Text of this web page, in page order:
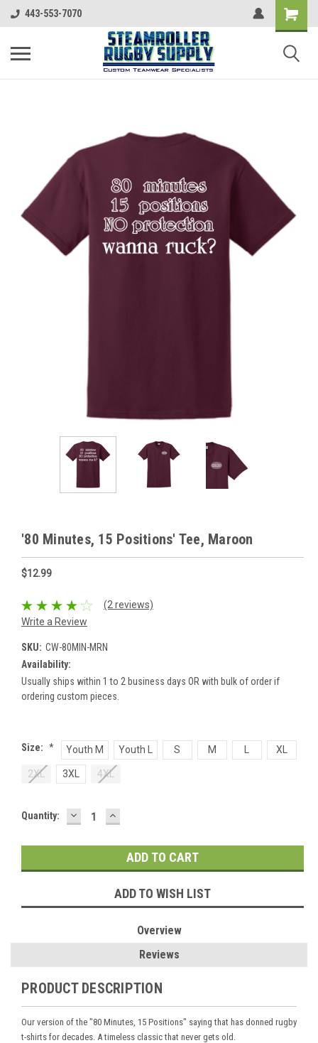
443-553-7070
'80 Minutes, 15 Positions' Tee, Maroon
$12.99
(2 reviews)
Write a Review
SKU: CW-80MIN-MRN
Availability:
Usually ships within 1 to 2 business days OR with bulk of order if
ordering custom pieces.
Size: * Youth M Youth L S M XL
2XL 3XL 4XL
Current
Quantity: DECREASE
QUANTITY:
INCREASE
QUANTITY:
ADD TO WISH LIST
Overview
Reviews
PRODUCT DESCRIPTION
Our version of the "80 Minutes, 15 Positions" saying that has donned rugby
t-shirts for decades. A timeless classic that never gets old.